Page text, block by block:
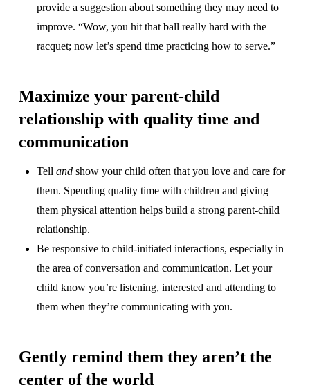
provide a suggestion about something they may need to
improve. “Wow, you hit that ball really hard with the
racquet; now let’s spend time practicing how to serve.”
Maximize your parent-child
relationship with quality time and
communication
Telland show your child often that you love and care for
them. Spending quality time with children and giving
them physical attention helps build a strong parent-child
relationship.
Be responsive to child-initiated interactions, especially in
the area of conversation and communication. Let your
child know you’re listening, interested and attending to
them when they’re communicating with you.
Gently remind them they aren’t the
center of the world